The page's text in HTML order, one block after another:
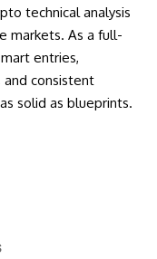
technical analysis
markets. As a full-
entries,
and consistent
solid as blueprints.